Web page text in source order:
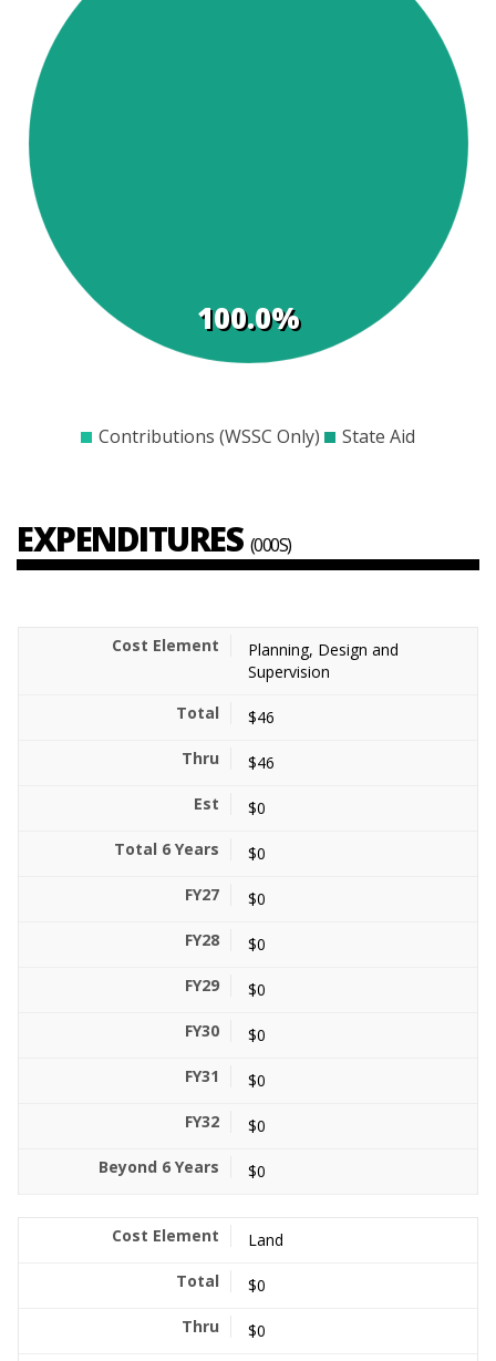
100.0%
Contributions (WSSC Only) State Aid
EXPENDITURES (000S)
Planning, Design and
Supervision
$46
$46
$0
$0
$0
$0
$0
$0
$0
$0
$0
Land
$0
$0